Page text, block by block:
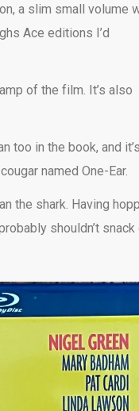
a slim small volume
Ace editions I’d
of the film. It’s also
too in the book, and
named One-Ear.
the shark. Having
shouldn’t snack